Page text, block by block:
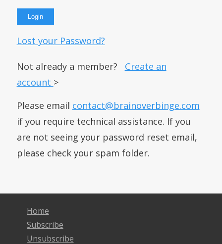
Lost your Password?
Not already a member? Create an
account >
Please email contact@brainoverbinge.com
if you require technical assistance. If you
are not seeing your password reset email,
please check your spam folder.
Home
Subscribe
Unsubscribe